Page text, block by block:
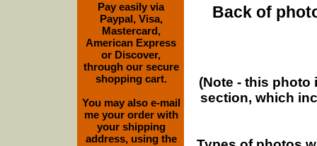
Back of
(Note - this
section, which
Pay easily via
Paypal, Visa,
Mastercard,
American Express
or Discover,
through our secure
shopping cart.
You may also e-mail
me your order with
your shipping
address, using the